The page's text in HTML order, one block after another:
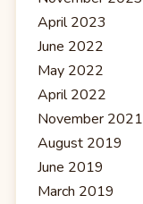
April 2023
June 2022
May 2022
April 2022
November 2021
August 2019
June 2019
March 2019